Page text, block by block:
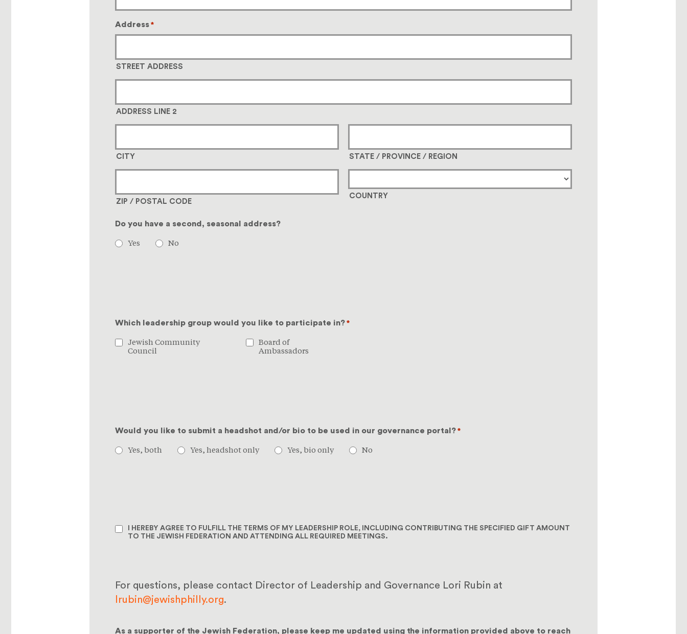
Address *
STREET ADDRESS
ADDRESS LINE 2
CITY STATE / PROVINCE / REGION
ZIP / POSTAL CODE
COUNTRY
Do you have a second, seasonal address?
Yes No
Which leadership group would you like to participate in? *
Jewish Community
Council
Board of
Ambassadors
Would you like to submit a headshot and/or bio to be used in our governance portal? *
Yes, both Yes, headshot only Yes, bio only No
I HEREBY AGREE TO FULFILL THE TERMS OF MY LEADERSHIP ROLE, INCLUDING CONTRIBUTING THE SPECIFIED GIFT AMOUNT
TO THE JEWISH FEDERATION AND ATTENDING ALL REQUIRED MEETINGS.
For questions, please contact Director of Leadership and Governance Lori Rubin at
lrubin@jewishphilly.org.
As a supporter of the Jewish Federation, please keep me updated using the information provided above to reach